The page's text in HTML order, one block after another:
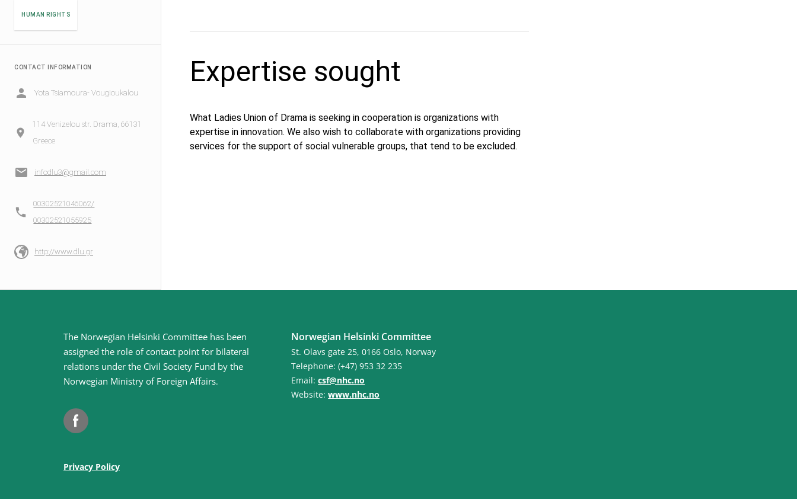
HUMAN RIGHTS
CONTACT INFORMATION
Yota Tsiamoura- Vougioukalou
114 Venizelou str. Drama, 66131
Greece
infodlu3@gmail.com
00302521046062/
00302521055925
http://www.dlu.gr
Expertise sought
What Ladies Union of Drama is seeking in cooperation is organizations with
expertise in innovation. We also wish to collaborate with organizations providing
services for the support of social vulnerable groups, that tend to be excluded.
The Norwegian Helsinki Committee has been
assigned the role of contact point for bilateral
relations under the Civil Society Fund by the
Norwegian Ministry of Foreign Affairs.
Facebook
Norwegian Helsinki Committee
St. Olavs gate 25, 0166 Oslo, Norway
Telephone: (+47) 953 32 235
Email:csf@nhc.no
Website:www.nhc.no
Privacy Policy